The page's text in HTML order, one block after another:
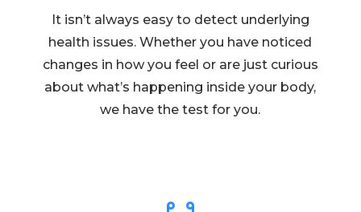
It isn’t always easy to detect underlying
health issues. Whether you have noticed
changes in how you feel or are just curious
about what’s happening inside your body,
we have the test for you.